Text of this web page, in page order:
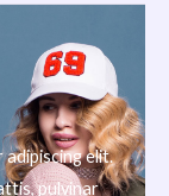
elit.
pulvinar